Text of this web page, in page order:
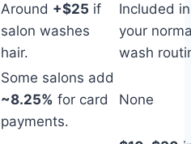
Around +$25 if
salon washes
hair.
Included in
your
wash
Some salons add
~8.25% for card
payments.
None